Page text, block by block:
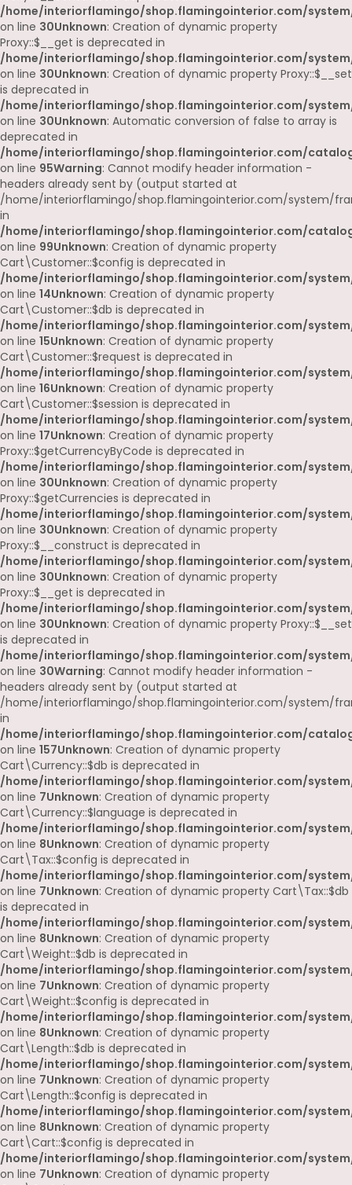
/home/interiorflamingo/shop.flamingointerior.com/
on line 30Unknown: Creation of dynamic property
Proxy::$__get is deprecated in
/home/interiorflamingo/shop.flamingointerior.com/
on line 30Unknown: Creation of dynamic property Proxy::$__set
is deprecated in
/home/interiorflamingo/shop.flamingointerior.com/
on line 30Unknown: Automatic conversion of false to array is
deprecated in
/home/interiorflamingo/shop.flamingointerior.com/
on line 95Warning: Cannot modify header information -
headers already sent by (output started at
/home/interiorflamingo/shop.flamingointerior.com/system/
in
/home/interiorflamingo/shop.flamingointerior.com/
on line 99Unknown: Creation of dynamic property
Cart\Customer::$config is deprecated in
/home/interiorflamingo/shop.flamingointerior.com/
on line 14Unknown: Creation of dynamic property
Cart\Customer::$db is deprecated in
/home/interiorflamingo/shop.flamingointerior.com/
on line 15Unknown: Creation of dynamic property
Cart\Customer::$request is deprecated in
/home/interiorflamingo/shop.flamingointerior.com/
on line 16Unknown: Creation of dynamic property
Cart\Customer::$session is deprecated in
/home/interiorflamingo/shop.flamingointerior.com/
on line 17Unknown: Creation of dynamic property
Proxy::$getCurrencyByCode is deprecated in
/home/interiorflamingo/shop.flamingointerior.com/
on line 30Unknown: Creation of dynamic property
Proxy::$getCurrencies is deprecated in
/home/interiorflamingo/shop.flamingointerior.com/
on line 30Unknown: Creation of dynamic property
Proxy::$__construct is deprecated in
/home/interiorflamingo/shop.flamingointerior.com/
on line 30Unknown: Creation of dynamic property
Proxy::$__get is deprecated in
/home/interiorflamingo/shop.flamingointerior.com/
on line 30Unknown: Creation of dynamic property Proxy::$__set
is deprecated in
/home/interiorflamingo/shop.flamingointerior.com/
on line 30Warning: Cannot modify header information -
headers already sent by (output started at
/home/interiorflamingo/shop.flamingointerior.com/system/
in
/home/interiorflamingo/shop.flamingointerior.com/
on line 157Unknown: Creation of dynamic property
Cart\Currency::$db is deprecated in
/home/interiorflamingo/shop.flamingointerior.com/
on line 7Unknown: Creation of dynamic property
Cart\Currency::$language is deprecated in
/home/interiorflamingo/shop.flamingointerior.com/
on line 8Unknown: Creation of dynamic property
Cart\Tax::$config is deprecated in
/home/interiorflamingo/shop.flamingointerior.com/
on line 7Unknown: Creation of dynamic property Cart\Tax::$db
is deprecated in
/home/interiorflamingo/shop.flamingointerior.com/
on line 8Unknown: Creation of dynamic property
Cart\Weight::$db is deprecated in
/home/interiorflamingo/shop.flamingointerior.com/
on line 7Unknown: Creation of dynamic property
Cart\Weight::$config is deprecated in
/home/interiorflamingo/shop.flamingointerior.com/
on line 8Unknown: Creation of dynamic property
Cart\Length::$db is deprecated in
/home/interiorflamingo/shop.flamingointerior.com/
on line 7Unknown: Creation of dynamic property
Cart\Length::$config is deprecated in
/home/interiorflamingo/shop.flamingointerior.com/
on line 8Unknown: Creation of dynamic property
Cart\Cart::$config is deprecated in
/home/interiorflamingo/shop.flamingointerior.com/
on line 7Unknown: Creation of dynamic property